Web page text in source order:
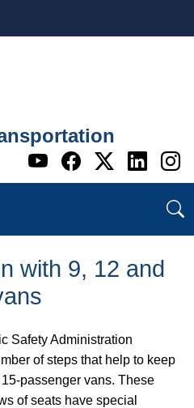
Go to WI
Go to WI
Go to
Go
with 9, 12 and
Safety Administration
of steps that help to keep
passenger vans. These
of seats have special